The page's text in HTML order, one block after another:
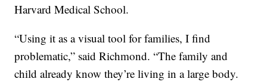
Harvard Medical School.
“Using it as a visual tool for families, I find
problematic,” said Richmond. “The family and
child already know they’re living in a large body.